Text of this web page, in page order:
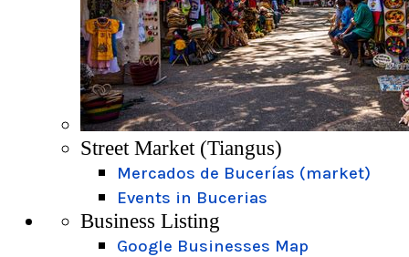
Street Market (Tiangus)
Mercados de Bucerías (market)
Events in Bucerias
Business Listing
Google Businesses Map